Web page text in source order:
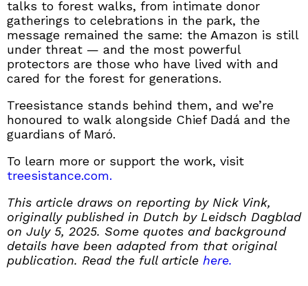
talks to forest walks, from intimate donor
gatherings to celebrations in the park, the
message remained the same: the Amazon is still
under threat — and the most powerful
protectors are those who have lived with and
cared for the forest for generations.
Treesistance stands behind them, and we’re
honoured to walk alongside Chief Dadá and the
guardians of Maró.
To learn more or support the work, visit
treesistance.com.
This article draws on reporting by Nick Vink,
originally published in Dutch by Leidsch Dagblad
on July 5, 2025. Some quotes and background
details have been adapted from that original
publication. Read the full article here.